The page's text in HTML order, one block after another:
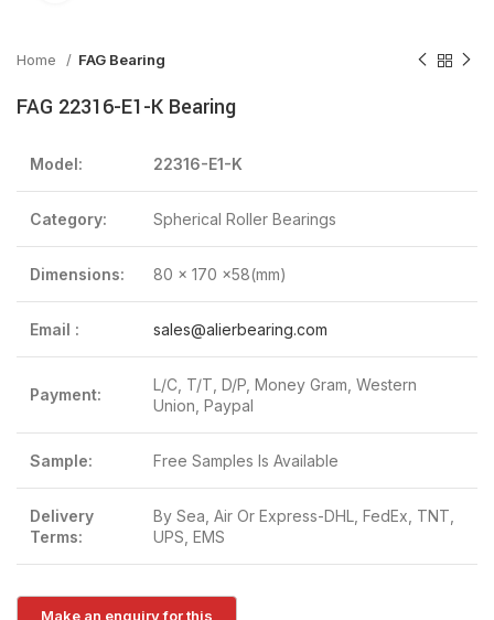
Home FAG Bearing
FAG 22316-E1-K Bearing
Model: 22316-E1-K
Category: Spherical Roller Bearings
Dimensions: 80 x 170 x58(mm)
Email : sales@alierbearing.com
Payment:
L/C, T/T, D/P, Money Gram, Western
Union, Paypal
Sample: Free Samples Is Available
Delivery
Terms:
By Sea, Air Or Express-DHL, FedEx, TNT,
UPS, EMS